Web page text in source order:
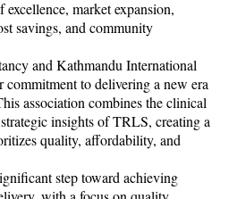
excellence, market expansion,
savings, and community
and Kathmandu International
to delivering a new era
association combines the clinical
insights of TRLS, creating a
quality, affordability, and
step toward achieving